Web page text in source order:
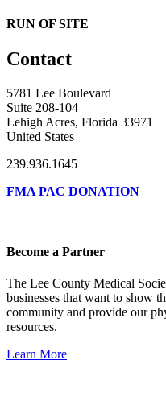
RUN OF SITE
Contact
5781 Lee Boulevard
Suite 208-104
Lehigh Acres, Florida 33971
United States
239.936.1645
FMA PAC DONATION
Become a Partner
The Lee County Medical
businesses that want to show
community and provide our
resources.
Learn More